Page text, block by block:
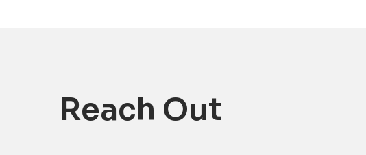
Reach Out